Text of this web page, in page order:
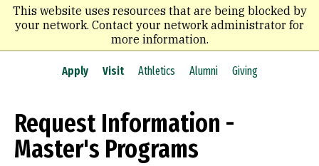
This website uses resources that are being blocked by
your network. Contact your network administrator for
more information.
Skip
main
content
Apply Visit Athletics Alumni Giving
Request Information -
Master's Programs